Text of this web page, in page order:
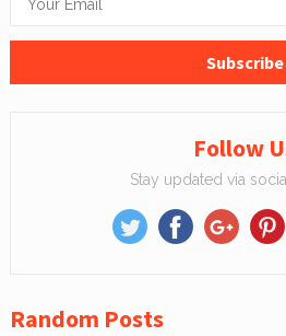
Follow
Stay updated via
Random Posts